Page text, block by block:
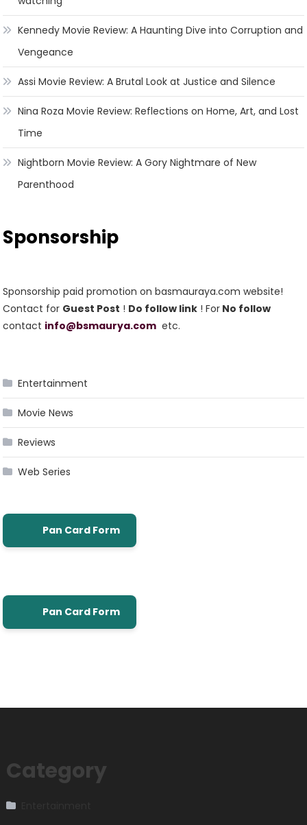
Kennedy Movie Review: A Haunting Dive into Corruption and
Vengeance
Assi Movie Review: A Brutal Look at Justice and Silence
Nina Roza Movie Review: Reflections on Home, Art, and Lost
Time
Nightborn Movie Review: A Gory Nightmare of New
Parenthood
Sponsorship
Sponsorship paid promotion on basmauraya.com website!
Contact for Guest Post ! Do follow link ! For No follow
contact info@bsmaurya.com etc.
Entertainment
Movie News
Reviews
Web Series
Pan Card Form
Pan Card Form
Category